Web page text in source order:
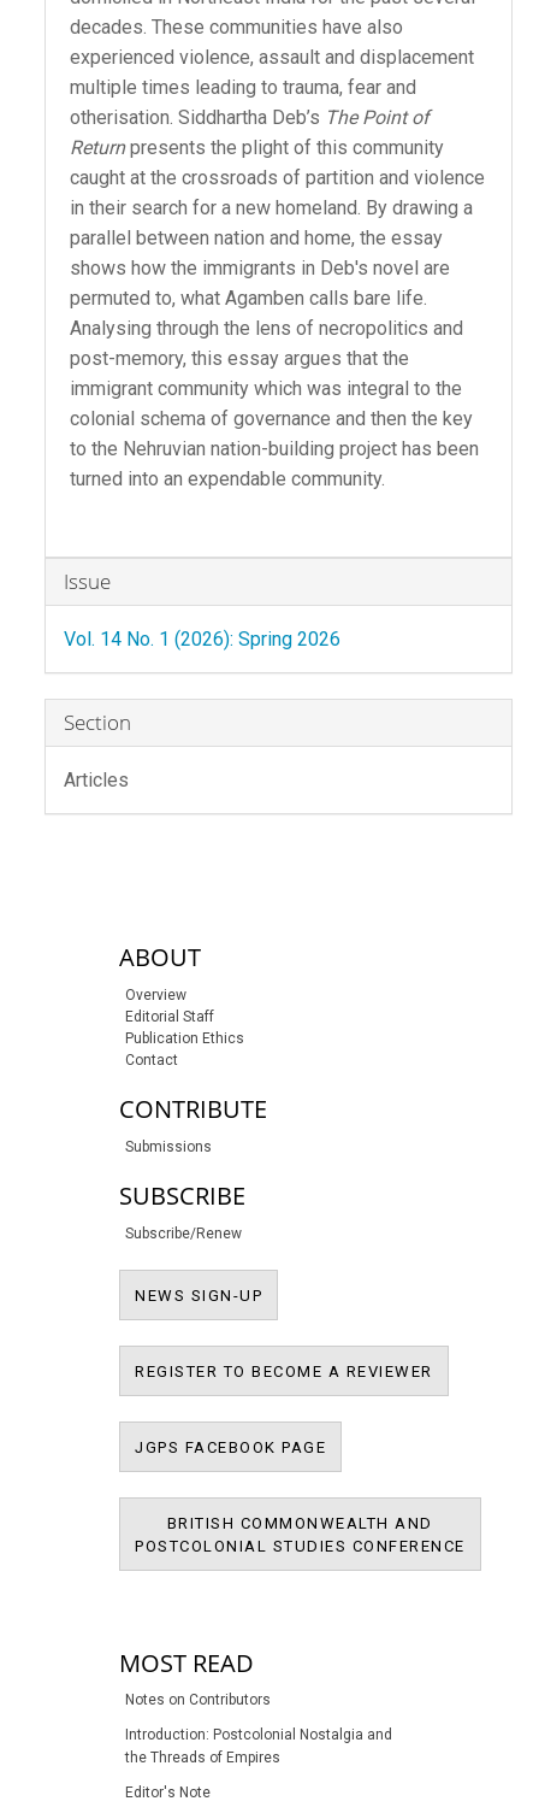
decades. These communities have also
experienced violence, assault and displacement
multiple times leading to trauma, fear and
otherisation. Siddhartha Deb’s The Point of
Returnpresents the plight of this community
caught at the crossroads of partition and violence
in their search for a new homeland. By drawing a
parallel between nation and home, the essay
shows how the immigrants in Deb's novel are
permuted to, what Agamben calls bare life.
Analysing through the lens of necropolitics and
post-memory, this essay argues that the
immigrant community which was integral to the
colonial schema of governance and then the key
to the Nehruvian nation-building project has been
turned into an expendable community.
Article
Details
Issue
Vol. 14 No. 1 (2026): Spring 2026
Section
Articles
sidebar-linksABOUT
Overview
Editorial Staff
Publication Ethics
Contact
CONTRIBUTE
Submissions
SUBSCRIBE
Subscribe/Renew
NEWS SIGN-UP
REGISTER TO BECOME A REVIEWER
JGPS FACEBOOK PAGE
BRITISH COMMONWEALTH AND
POSTCOLONIAL STUDIES CONFERENCE
MOST READ
Notes on Contributors
Introduction: Postcolonial Nostalgia and
the Threads of Empires
Editor's Note